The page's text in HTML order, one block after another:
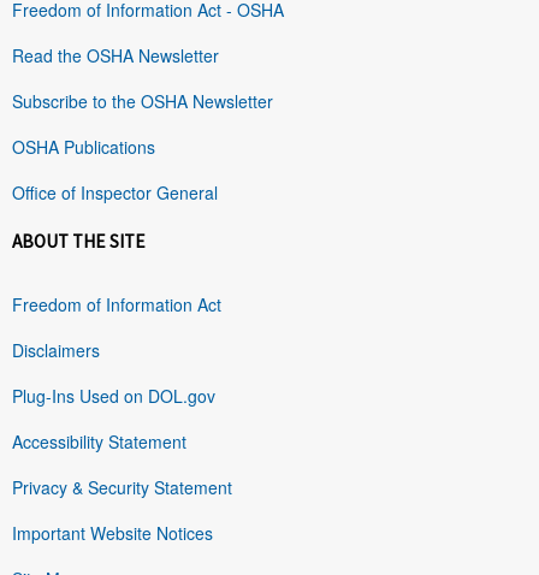
Freedom of Information Act - OSHA
Read the OSHA Newsletter
Subscribe to the OSHA Newsletter
OSHA Publications
Office of Inspector General
ABOUT THE SITE
Freedom of Information Act
Disclaimers
Plug-Ins Used on DOL.gov
Accessibility Statement
Privacy & Security Statement
Important Website Notices